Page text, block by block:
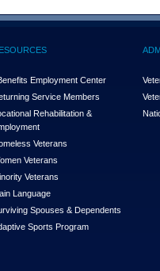
Employment Center
Service Members
Rehabilitation &
Veterans
Veterans
Veterans
Language
Spouses & Dependents
Sports Program